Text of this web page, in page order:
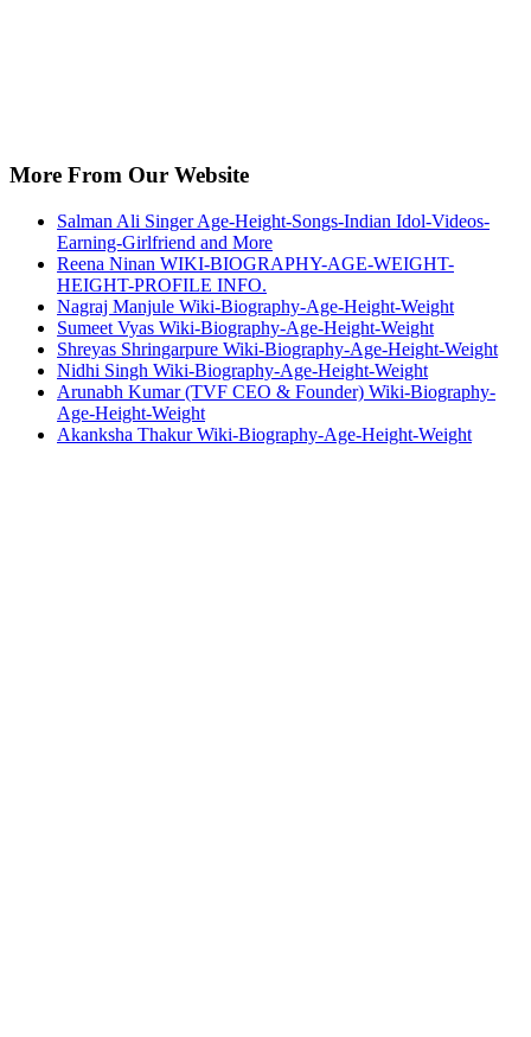
More From Our Website
Salman Ali Singer Age-Height-Songs-Indian Idol-Videos-
Earning-Girlfriend and More
Reena Ninan WIKI-BIOGRAPHY-AGE-WEIGHT-
HEIGHT-PROFILE INFO.
Nagraj Manjule Wiki-Biography-Age-Height-Weight
Sumeet Vyas Wiki-Biography-Age-Height-Weight
Shreyas Shringarpure Wiki-Biography-Age-Height-Weight
Nidhi Singh Wiki-Biography-Age-Height-Weight
Arunabh Kumar (TVF CEO & Founder) Wiki-Biography-
Age-Height-Weight
Akanksha Thakur Wiki-Biography-Age-Height-Weight